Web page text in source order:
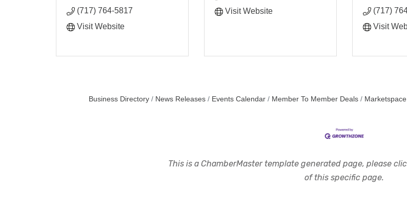
(717) 764-5817
Visit Website
Visit Website
(717)
Visit
Business Directory News Releases Events Calendar Member To Member Deals Marketspace
This is a ChamberMaster template generated page, please
of this specific page.